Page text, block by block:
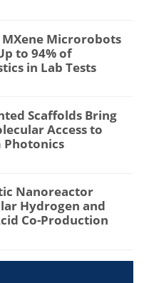
Microrobots
to 94% of
in Lab Tests
Scaffolds Bring
Access to
Photonics
Nanoreactor
Hydrogen and
Co-Production